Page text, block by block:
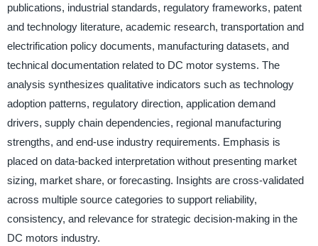
publications, industrial standards, regulatory frameworks, patent
and technology literature, academic research, transportation and
electrification policy documents, manufacturing datasets, and
technical documentation related to DC motor systems. The
analysis synthesizes qualitative indicators such as technology
adoption patterns, regulatory direction, application demand
drivers, supply chain dependencies, regional manufacturing
strengths, and end-use industry requirements. Emphasis is
placed on data-backed interpretation without presenting market
sizing, market share, or forecasting. Insights are cross-validated
across multiple source categories to support reliability,
consistency, and relevance for strategic decision-making in the
DC motors industry.